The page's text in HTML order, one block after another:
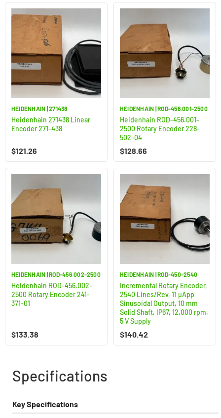
HEIDENHAIN | 271438
Heidenhain 271438 Linear
Encoder 271-438
$121.26
HEIDENHAIN | ROD-456.001-2500
Heidenhain ROD-456.001-
2500 Rotary Encoder 228-
502-04
$128.66
HEIDENHAIN | ROD-456.002-2500
Heidenhain ROD-456.002-
2500 Rotary Encoder 241-
371-01
$133.38
HEIDENHAIN | ROD-450-2540
Incremental Rotary Encoder,
2540 Lines/Rev, 11 µApp
Sinusoidal Output, 10 mm
Solid Shaft, IP67, 12,000 rpm,
5 V Supply
$140.42
Specifications
Key Specifications